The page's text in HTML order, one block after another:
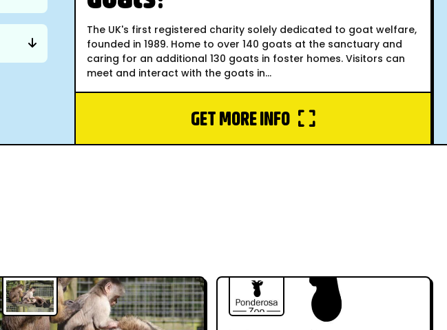
The UK's first registered charity solely dedicated to goat welfare,
founded in 1989. Home to over 140 goats at the sanctuary and
caring for an additional 130 goats in foster homes. Visitors can
meet and interact with the goats in...
GET MORE INFO